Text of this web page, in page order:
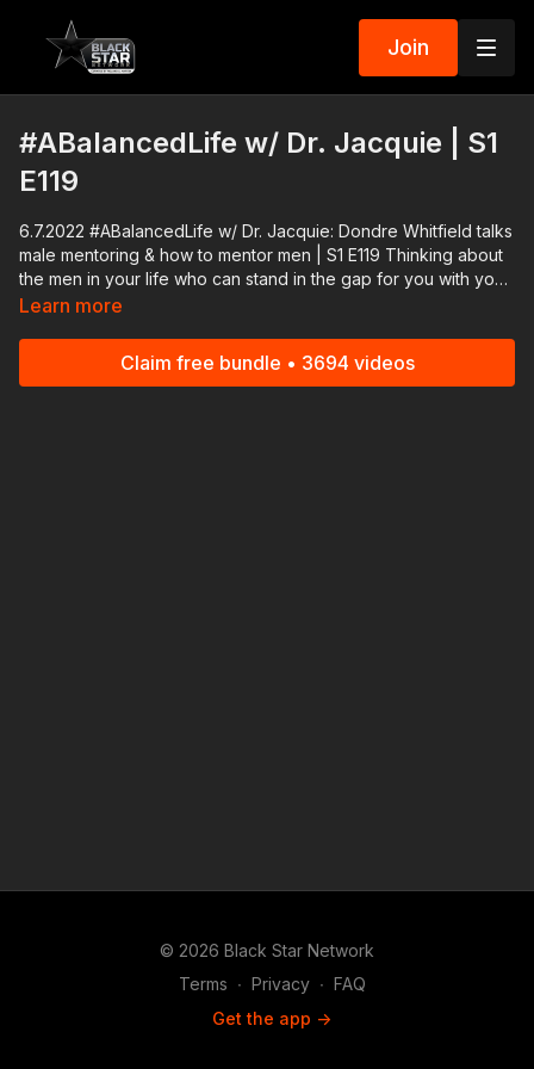
Join
#ABalancedLife w/ Dr. Jacquie | S1
E119
6.7.2022 #ABalancedLife w/ Dr. Jacquie: Dondre Whitfield talks
male mentoring & how to mentor men | S1 E119 Thinking about
the men in your life who can stand in the gap for you with your
kids? Who is capable of being their male role models? Join us
male mentoring is so important for our men of all ages. Actor,
Learn more
Claim free bundle • 3694 videos
© 2026 Black Star Network
Terms ∙ Privacy ∙ FAQ
Get the app ->